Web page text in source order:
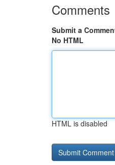
Comments
Submit a
No HTML
HTML is disabled